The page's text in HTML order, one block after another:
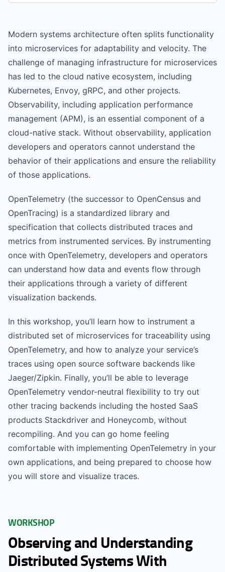
Modern systems architecture often splits functionality
into microservices for adaptability and velocity. The
challenge of managing infrastructure for microservices
has led to the cloud native ecosystem, including
Kubernetes, Envoy, gRPC, and other projects.
Observability, including application performance
management (APM), is an essential component of a
cloud-native stack. Without observability, application
developers and operators cannot understand the
behavior of their applications and ensure the reliability
of those applications.
OpenTelemetry (the successor to OpenCensus and
OpenTracing) is a standardized library and
specification that collects distributed traces and
metrics from instrumented services. By instrumenting
once with OpenTelemetry, developers and operators
can understand how data and events flow through
their applications through a variety of different
visualization backends.
In this workshop, you’ll learn how to instrument a
distributed set of microservices for traceability using
OpenTelemetry, and how to analyze your service’s
traces using open source software backends like
Jaeger/Zipkin. Finally, you’ll be able to leverage
OpenTelemetry vendor-neutral flexibility to try out
other tracing backends including the hosted SaaS
products Stackdriver and Honeycomb, without
recompiling. And you can go home feeling
comfortable with implementing OpenTelemetry in your
own applications, and being prepared to choose how
you will store and visualize traces.
WORKSHOP
Observing and Understanding
Distributed Systems With